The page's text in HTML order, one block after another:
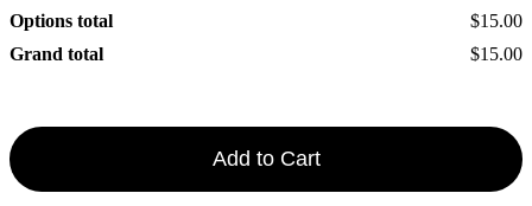
Options total
$15.00
Grand total
$15.00
Add to Cart